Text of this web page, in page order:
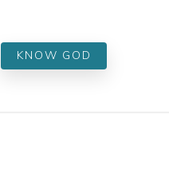
KNOW GOD